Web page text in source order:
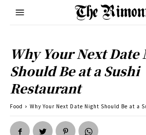
Why Your Next Date
Should Be at a Sushi
Restaurant
Food Why Your Next Date Night Should Be at a